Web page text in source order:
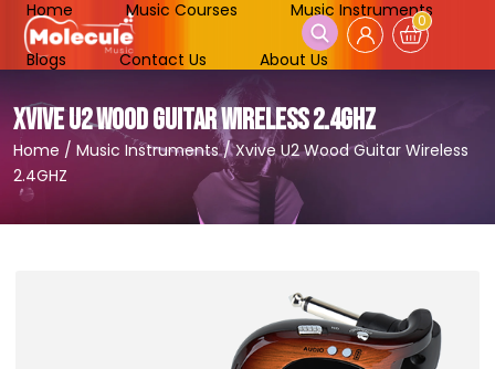
Home Music Courses Music Instruments
Blogs Contact Us About Us
0
XVIVE U2 WOOD GUITAR WIRELESS 2.4GHZ
Home / Music Instruments/Xvive U2 Wood Guitar Wireless
2.4GHZ